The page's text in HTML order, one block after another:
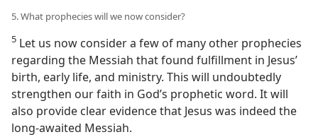
5. What prophecies will we now consider?
5 Let us now consider a few of many other prophecies
regarding the Messiah that found fulfillment in Jesus’
birth, early life, and ministry. This will undoubtedly
strengthen our faith in God’s prophetic word. It will
also provide clear evidence that Jesus was indeed the
long-awaited Messiah.